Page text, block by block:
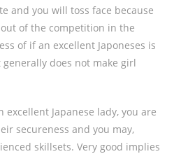
and you will toss face because
of the competition in the
of if an excellent Japoneses is
does not make girl
Japanese lady, you are
secureness and you may,
skillsets. Very good implies